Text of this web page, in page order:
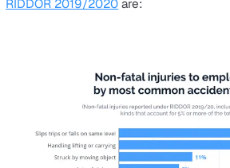
in the workplace along with how
The Hazards of Lone
Lead to Non-Fatal